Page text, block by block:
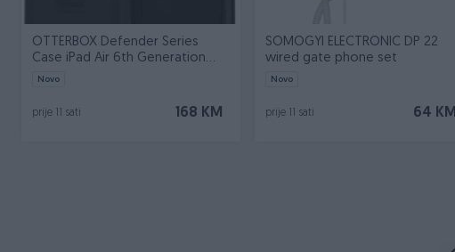
OTTERBOX Defender Series
Case iPad Air 6th Generation
black ProPa
Novo
168 KM
prije 11 sati
SOMOGYI ELECTRONIC DP 22
wired gate phone set
Novo
64 KM
prije 11 sati